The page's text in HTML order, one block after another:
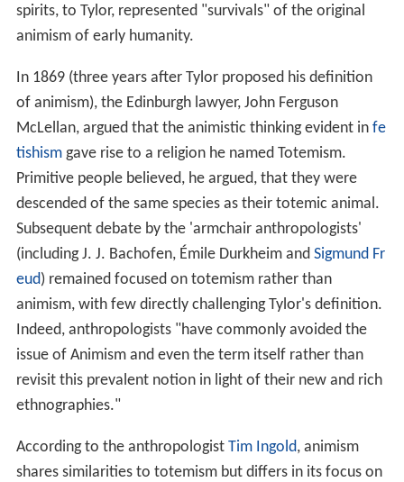
spirits, to Tylor, represented "survivals" of the original
animism of early humanity.
In 1869 (three years after Tylor proposed his definition
of animism), the Edinburgh lawyer, John Ferguson
McLellan, argued that the animistic thinking evident in fe
tishismgave rise to a religion he named Totemism.
Primitive people believed, he argued, that they were
descended of the same species as their totemic animal.
Subsequent debate by the 'armchair anthropologists'
(including J. J. Bachofen, Émile Durkheim and Sigmund Fr
eud) remained focused on totemism rather than
animism, with few directly challenging Tylor's definition.
Indeed, anthropologists "have commonly avoided the
issue of Animism and even the term itself rather than
revisit this prevalent notion in light of their new and rich
ethnographies."
According to the anthropologist Tim Ingold, animism
shares similarities to totemism but differs in its focus on